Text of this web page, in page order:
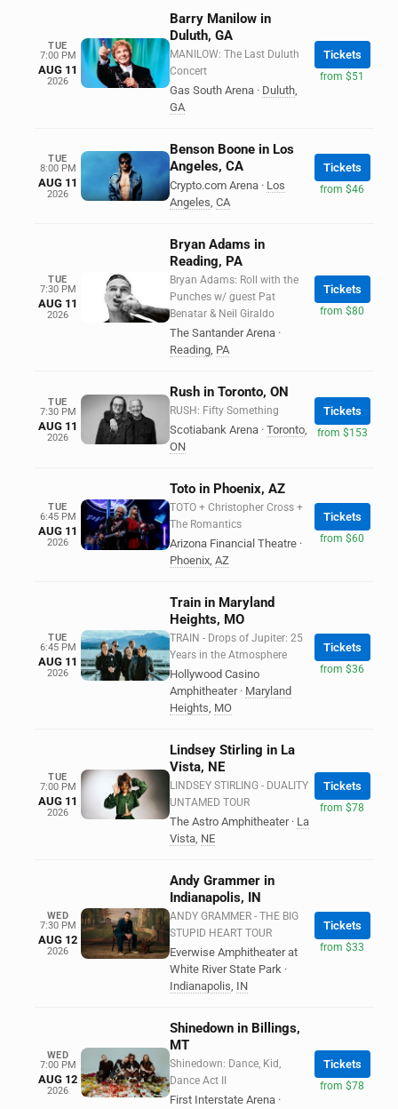
TUE
7:00 PM
AUG 11
2026
Barry Manilow in
Duluth, GA
MANILOW: The Last Duluth
Concert
Gas South Arena · Duluth,
GA
Tickets
from $51
TUE
8:00 PM
AUG 11
2026
Benson Boone in Los
Angeles, CA
Crypto.com Arena · Los
Angeles, CA
Tickets
from $46
TUE
7:30 PM
AUG 11
2026
Bryan Adams in
Reading, PA
Bryan Adams: Roll with the
Punches w/ guest Pat
Benatar & Neil Giraldo
The Santander Arena ·
Reading, PA
Tickets
from $80
TUE
7:30 PM
AUG 11
2026
Rush in Toronto, ON
RUSH: Fifty Something
Scotiabank Arena · Toronto,
ON
Tickets
from $153
TUE
6:45 PM
AUG 11
2026
Toto in Phoenix, AZ
TOTO + Christopher Cross +
The Romantics
Arizona Financial Theatre ·
Phoenix, AZ
Tickets
from $60
TUE
6:45 PM
AUG 11
2026
Train in Maryland
Heights, MO
TRAIN - Drops of Jupiter: 25
Years in the Atmosphere
Hollywood Casino
Amphitheater · Maryland
Heights, MO
Tickets
from $36
TUE
7:00 PM
AUG 11
2026
Lindsey Stirling in La
Vista, NE
LINDSEY STIRLING - DUALITY
UNTAMED TOUR
The Astro Amphitheater · La
Vista, NE
Tickets
from $78
WED
7:30 PM
AUG 12
2026
Andy Grammer in
Indianapolis, IN
ANDY GRAMMER - THE BIG
STUPID HEART TOUR
Everwise Amphitheater at
White River State Park ·
Indianapolis, IN
Tickets
from $33
WED
7:00 PM
AUG 12
2026
Shinedown in Billings,
MT
Shinedown: Dance, Kid,
Dance Act II
First Interstate Arena ·
Tickets
from $78